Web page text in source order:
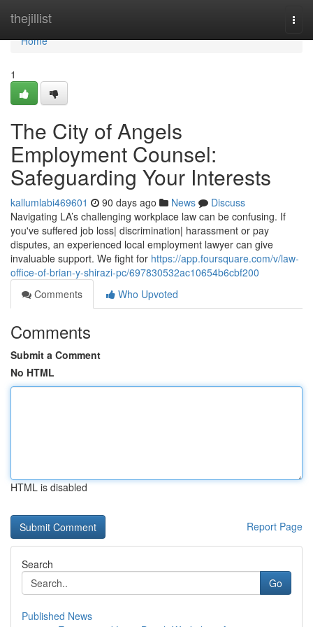
thejillist
Home
Home
1
The City of Angels
Employment Counsel:
Safeguarding Your Interests
kallumlabi469601 90 days ago News
Discuss
Navigating LA’s challenging workplace law can be confusing. If
you've suffered job loss| discrimination| harassment or pay
disputes, an experienced local employment lawyer can give
invaluable support. We fight for https://app.foursquare.com/v/law-
office-of-brian-y-shirazi-pc/697830532ac10654b6cbf200
Comments
Who Upvoted
Comments
Submit a Comment
No HTML
HTML is disabled
Report Page
Search
Go
Published News